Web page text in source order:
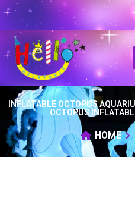
INFLATABLE OCTOPUS
OCTOPUS
HOME